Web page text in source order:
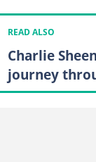
READ ALSO
Charlie
journey